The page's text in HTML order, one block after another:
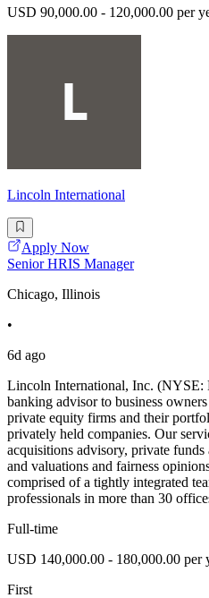
USD 90,000.00 - 120,000.00 per
Lincoln International
Apply Now
Senior HRIS Manager
Chicago, Illinois
•
6d ago
Lincoln International, Inc. (NYSE:
banking advisor to business
private equity firms and their
privately held companies. Our
acquisitions advisory, private
and valuations and fairness
comprised of a tightly integrated
professionals in more than 30
Full-time
USD 140,000.00 - 180,000.00 per
First